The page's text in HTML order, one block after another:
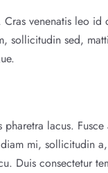
venenatis leo
sed,
lacus.
mi, sollicitudin
Duis consectetur